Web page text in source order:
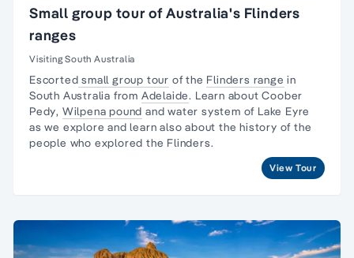
Small group tour of Australia's Flinders
ranges
Visiting South Australia
Escorted small group tour of the Flinders range in
South Australia from Adelaide. Learn aboutCoober
Pedy, Wilpena pound and water system of Lake Eyre
as we explore and learn also about thehistory of the
people who explored the Flinders.
View Tour